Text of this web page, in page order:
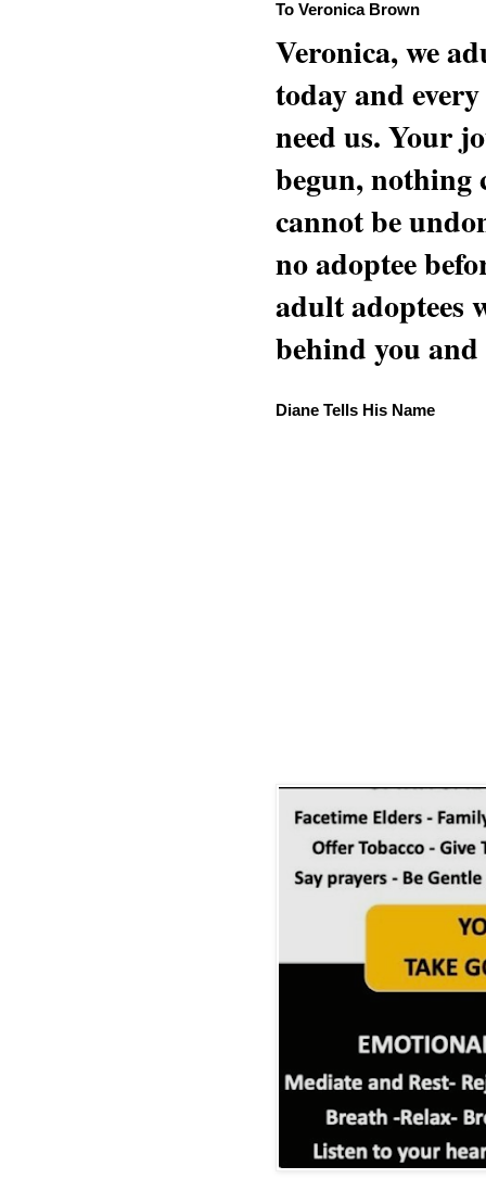
To Veronica Brown
Veronica, we
today and
need us. Your
begun, nothing
cannot be
no adoptee
adult adoptees
behind you
Diane Tells His Name